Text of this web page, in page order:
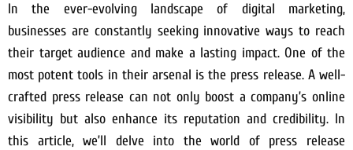
In the ever-evolving landscape of digital marketing,
businesses are constantly seeking innovative ways to reach
their target audience and make a lasting impact. One of the
most potent tools in their arsenal is the press release. A well-
crafted press release can not only boost a company’s online
visibility but also enhance its reputation and credibility. In
this article, we’ll delve into the world of press release